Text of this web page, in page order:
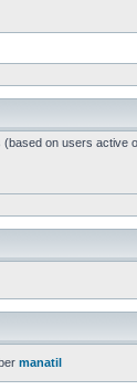
on users active
manatil